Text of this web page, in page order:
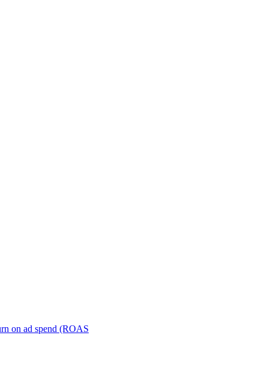
on ad spend (ROAS